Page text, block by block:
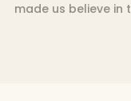
made us believe in